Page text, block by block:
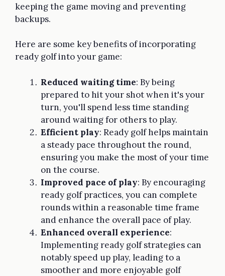
keeping the game moving and preventing
backups.
Here are some key benefits of incorporating
ready golf into your game:
Reduced waiting time: By being
prepared to hit your shot when it's your
turn, you'll spend less time standing
around waiting for others to play.
Efficient play: Ready golf helps maintain
a steady pace throughout the round,
ensuring you make the most of your time
on the course.
Improved pace of play: By encouraging
ready golf practices, you can complete
rounds within a reasonable time frame
and enhance the overall pace of play.
Enhanced overall experience:
Implementing ready golf strategies can
notably speed up play, leading to a
smoother and more enjoyable golf